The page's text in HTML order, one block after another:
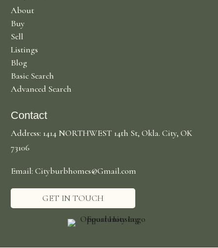
About
Buy
Sell
Listings
Blog
Basic Search
Advanced Search
Contact
Address: 1414 NORTHWEST 14th St, Okla. City, OK
73106
Email: Cityburbhomes@Gmail.com
GET IN TOUCH